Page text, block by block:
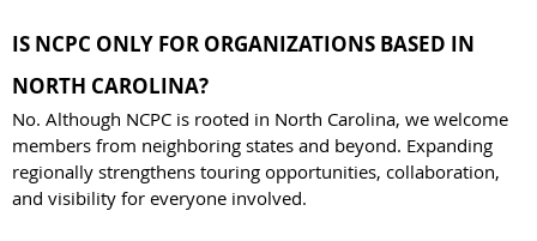
IS NCPC ONLY FOR ORGANIZATIONS BASED IN
NORTH CAROLINA?
No. Although NCPC is rooted in North Carolina, we welcome
members from neighboring states and beyond. Expanding
regionally strengthens touring opportunities, collaboration,
and visibility for everyone involved.